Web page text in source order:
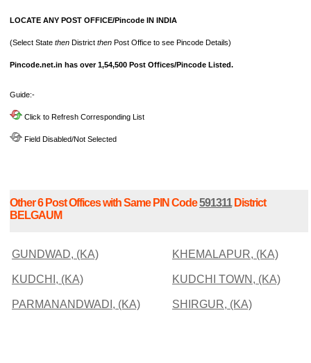
LOCATE ANY POST OFFICE/Pincode IN INDIA
(Select State then District then Post Office to see Pincode Details)
Pincode.net.in has over 1,54,500 Post Offices/Pincode Listed.
Guide:-
Click to Refresh Corresponding List
Field Disabled/Not Selected
Other 6 Post Offices with Same PIN Code591311District
BELGAUM
GUNDWAD, (KA) KHEMALAPUR, (KA)
KUDCHI, (KA) KUDCHI TOWN, (KA)
PARMANANDWADI, (KA) SHIRGUR, (KA)